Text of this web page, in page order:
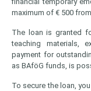
maximum of € 500
The loan is granted
teaching materials,
payment for
as BAföG funds, is
To secure the loan,